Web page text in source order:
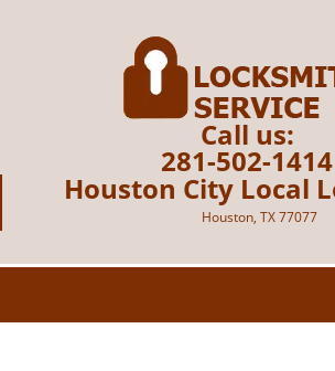
Call us:
281-502-1414
Houston City Local
Houston, TX 77077